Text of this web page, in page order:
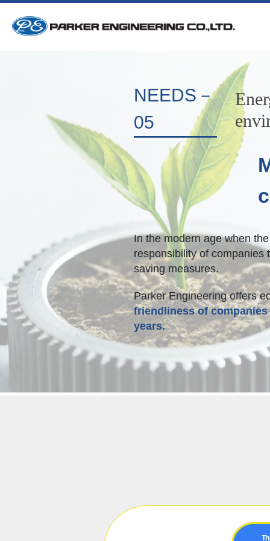
NEEDS－
05
In the modern age when
responsibility of companies
saving measures.
Parker Engineering offers
friendliness of
years.